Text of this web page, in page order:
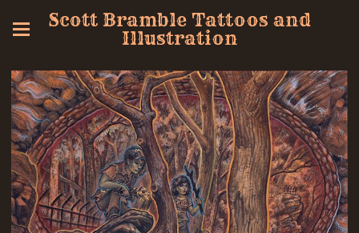
Scott Bramble Tattoos and
Illustration